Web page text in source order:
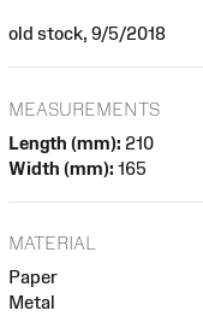
old stock, 9/5/2018
MEASUREMENTS
Length (mm): 210
Width (mm): 165
MATERIAL
Paper
Metal